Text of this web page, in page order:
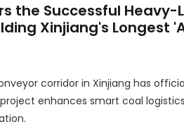
the Successful
Xinjiang's Longest
corridor in Xinjiang has
enhances smart coal